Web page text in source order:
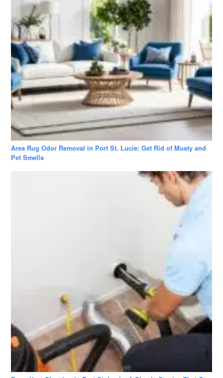
Area Rug Odor Removal in Port St. Lucie: Get Rid of Musty and
Pet Smells